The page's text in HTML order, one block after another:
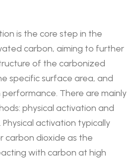
is the core step in the
carbon, aiming to further
of the carbonized
specific surface area, and
There are mainly
physical activation and
activation typically
carbon dioxide as the
with carbon at high